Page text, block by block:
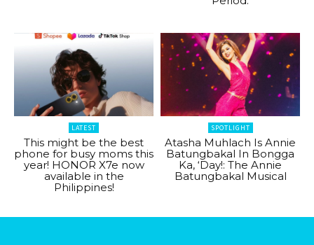
LATEST
This might be the best
phone for busy moms this
year! HONOR X7e now
available in the
Philippines!
SPOTLIGHT
Atasha Muhlach Is Annie
Batungbakal In Bongga
Ka, ‘Day!: The Annie
Batungbakal Musical